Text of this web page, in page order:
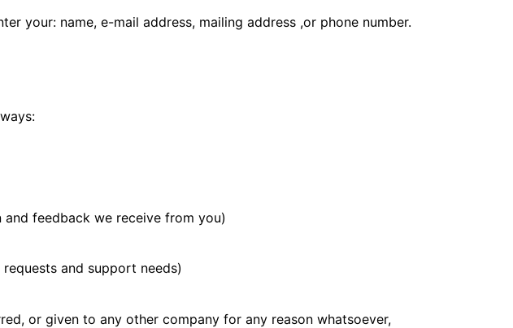
your: name, e-mail address, mailing address ,or phone number.
feedback we receive from you)
and support needs)
or given to any other company for any reason whatsoever,